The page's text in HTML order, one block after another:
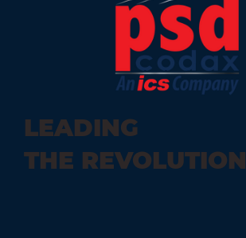
LEADING
THE REVOLUTION